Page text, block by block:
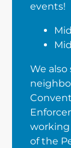
events!
We also
working
of the